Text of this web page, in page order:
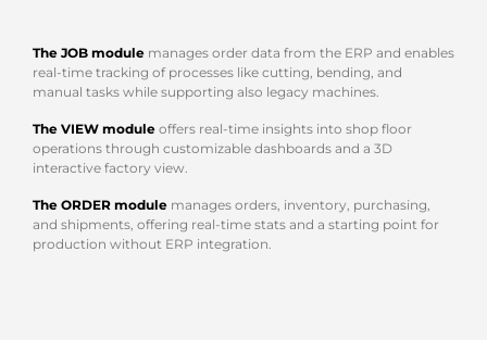
The JOB module manages order data from the ERP and enables
real-time tracking of processes like cutting, bending, and
manual tasks while supporting also legacy machines.
The VIEW module offers real-time insights into shop floor
operations through customizable dashboards and a 3D
interactive factory view.
The ORDER module manages orders, inventory, purchasing,
and shipments, offering real-time stats and a starting point for
production without ERP integration.